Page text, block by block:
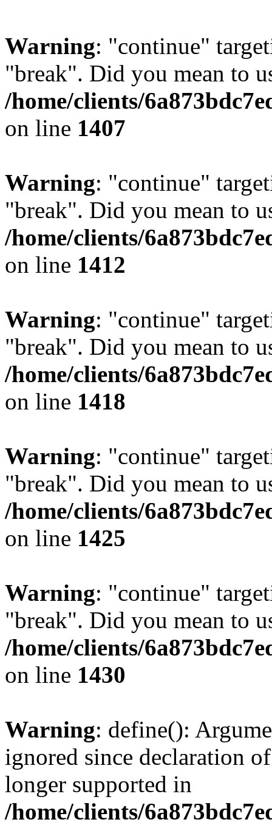
Warning: "continue"
"break". Did you mean to
/home/clients/
on line 1407
Warning: "continue"
"break". Did you mean to
/home/clients/
on line 1412
Warning: "continue"
"break". Did you mean to
/home/clients/
on line 1418
Warning: "continue"
"break". Did you mean to
/home/clients/
on line 1425
Warning: "continue"
"break". Did you mean to
/home/clients/
on line 1430
Warning: define():
ignored since declaration
longer supported in
/home/clients/